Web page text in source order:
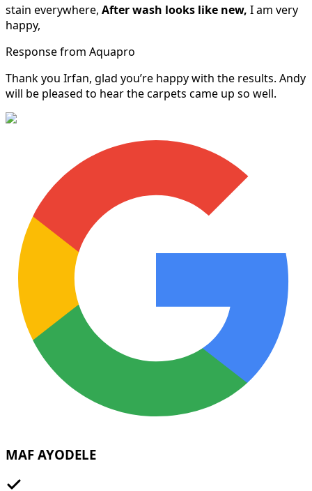
stain everywhere, After wash looks like new, I am very
happy,
Response from Aquapro
Thank you Irfan, glad you’re happy with the results. Andy
will be pleased to hear the carpets came up so well.
MAF AYODELE